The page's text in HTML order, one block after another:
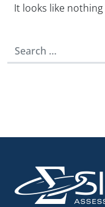
It looks like